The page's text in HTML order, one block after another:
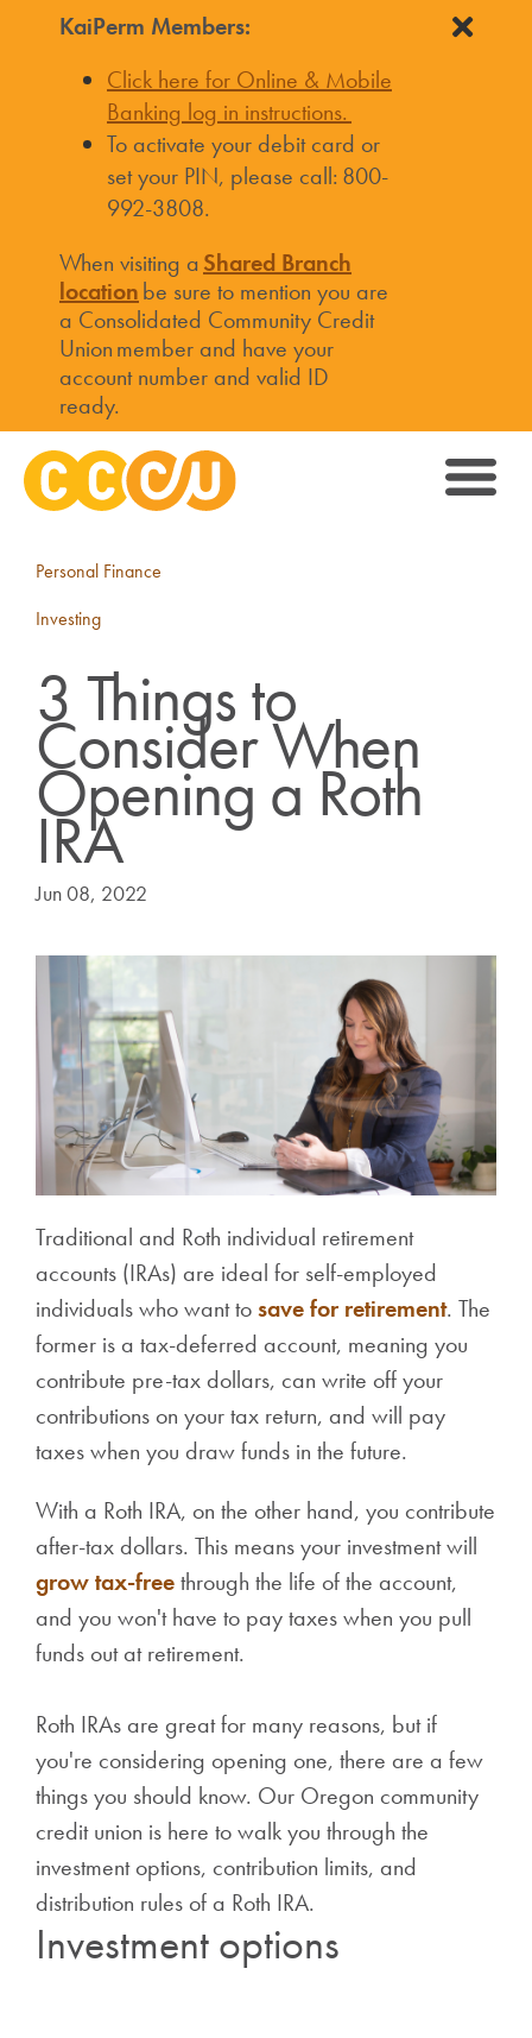
KaiPerm Members:
Click here for Online & Mobile
Banking log in instructions.
To activate your debit card or
set your PIN, please call: 800-
992-3808.
When visiting aShared Branch
locationbe sure to mention you are
a Consolidated Community Credit
Union member and have your
account number and valid ID
ready.
Personal Finance
Investing
3 Things to
Consider When
Opening a Roth
IRA
Jun 08, 2022
Traditional and Roth individual retirement
accounts (IRAs) are ideal for self-employed
individuals who want tosave for retirement. The
former is a tax-deferred account, meaning you
contribute pre-tax dollars, can write off your
contributions on your tax return, and will pay
taxes when you draw funds in the future.
With a Roth IRA, on the other hand, you contribute
after-tax dollars. This means your investment will
grow tax-freethrough the life of the account,
and you won't have to pay taxes when you pull
funds out at retirement.
Roth IRAs are great for many reasons, but if
you're considering opening one, there are a few
things you should know. Our Oregon community
credit union is here to walk you through the
investment options, contribution limits, and
distribution rules of a Roth IRA.
Investment options